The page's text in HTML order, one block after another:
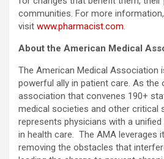
communities. For more
visit www.pharmacist.com.
About the American Medical
The American Medical Association
powerful ally in patient care. As the
association that convenes 190+
medical societies and other critical
represents physicians with a
in health care. The AMA leverages
removing the obstacles that